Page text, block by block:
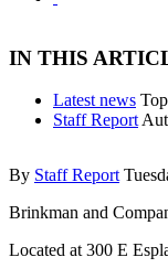
IN THIS
Latest news
Staff Report
By Staff Report
Brinkman and
Located at 300 E